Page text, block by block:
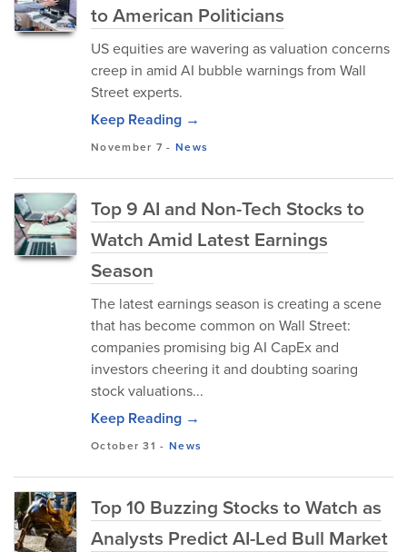
to American Politicians
US equities are wavering as valuation concerns
creep in amid AI bubble warnings from Wall
Street experts.
Keep Reading →
November 7 - News
Top 9 AI and Non-Tech Stocks to
Watch Amid Latest Earnings
Season
The latest earnings season is creating a scene
that has become common on Wall Street:
companies promising big AI CapEx and
investors cheering it and doubting soaring
stock valuations...
Keep Reading →
October 31 - News
Top 10 Buzzing Stocks to Watch as
Analysts Predict AI-Led Bull Market